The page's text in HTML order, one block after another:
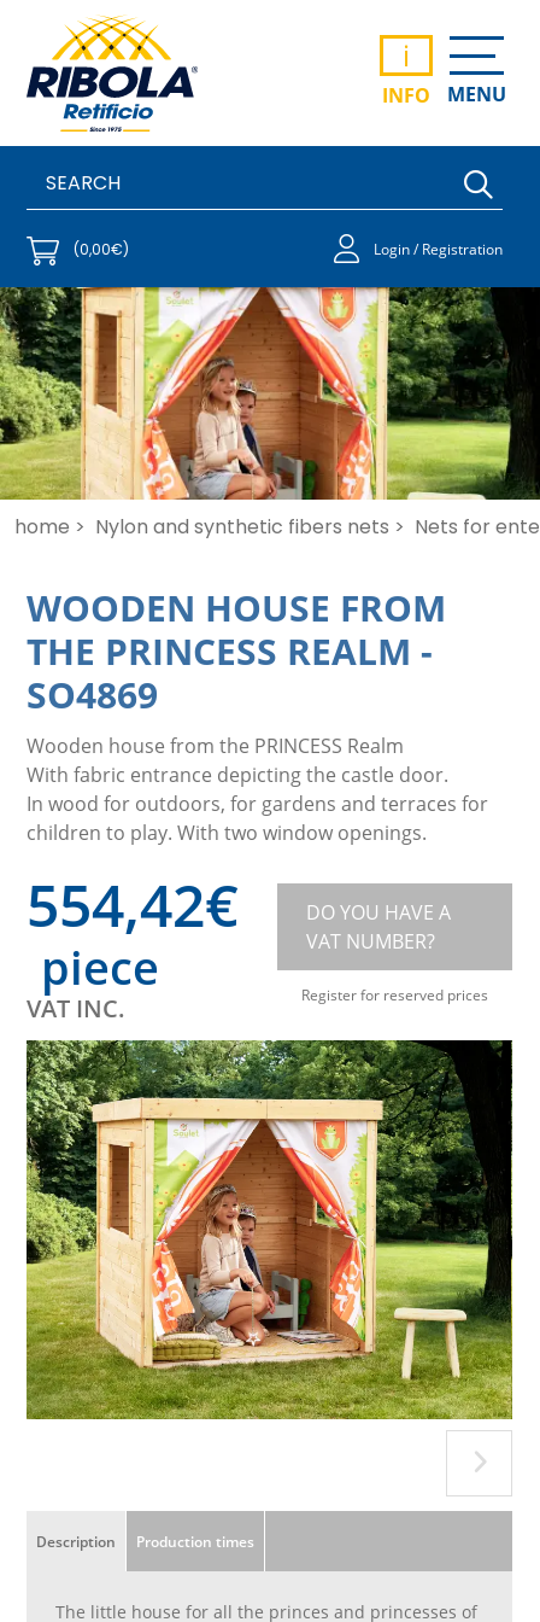
i
INFO MENU
(0,00€) Login / Registration
home > Nylon and synthetic fibers nets > Nets for
WOODEN HOUSE FROM
THE PRINCESS REALM -
SO4869
Wooden house from the PRINCESS Realm
With fabric entrance depicting the castle door.
In wood for outdoors, for gardens and terraces for
children to play. With two window openings.
554,42€
piece
VAT INC.
DO YOU HAVE A
VAT NUMBER?
Register for reserved prices
Description Production times
The little house for all the princes and princesses of